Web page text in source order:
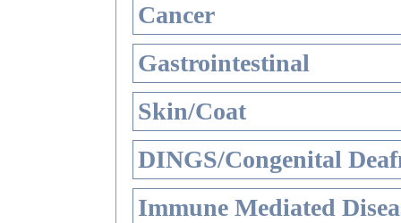
Cancer
Gastrointestinal
Skin/Coat
DINGS/Congenital
Immune Mediated